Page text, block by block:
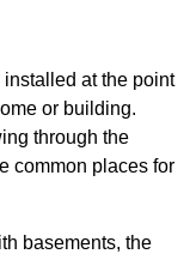
at the point
or building.
through the
common places for
basements, the